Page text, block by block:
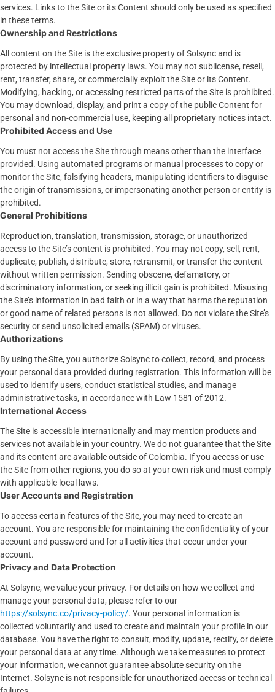
services. Links to the Site or its Content should only be used as specified
in these terms.
Ownership and Restrictions
All content on the Site is the exclusive property of Solsync and is
protected by intellectual property laws. You may not sublicense, resell,
rent, transfer, share, or commercially exploit the Site or its Content.
Modifying, hacking, or accessing restricted parts of the Site is prohibited.
You may download, display, and print a copy of the public Content for
personal and non-commercial use, keeping all proprietary notices intact.
Prohibited Access and Use
You must not access the Site through means other than the interface
provided. Using automated programs or manual processes to copy or
monitor the Site, falsifying headers, manipulating identifiers to disguise
the origin of transmissions, or impersonating another person or entity is
prohibited.
General Prohibitions
Reproduction, translation, transmission, storage, or unauthorized
access to the Site’s content is prohibited. You may not copy, sell, rent,
duplicate, publish, distribute, store, retransmit, or transfer the content
without written permission. Sending obscene, defamatory, or
discriminatory information, or seeking illicit gain is prohibited. Misusing
the Site’s information in bad faith or in a way that harms the reputation
or good name of related persons is not allowed. Do not violate the Site’s
security or send unsolicited emails (SPAM) or viruses.
Authorizations
By using the Site, you authorize Solsync to collect, record, and process
your personal data provided during registration. This information will be
used to identify users, conduct statistical studies, and manage
administrative tasks, in accordance with Law 1581 of 2012.
International Access
The Site is accessible internationally and may mention products and
services not available in your country. We do not guarantee that the Site
and its content are available outside of Colombia. If you access or use
the Site from other regions, you do so at your own risk and must comply
with applicable local laws.
User Accounts and Registration
To access certain features of the Site, you may need to create an
account. You are responsible for maintaining the confidentiality of your
account and password and for all activities that occur under your
account.
Privacy and Data Protection
At Solsync, we value your privacy. For details on how we collect and
manage your personal data, please refer to our
https://solsync.co/privacy-policy/. Your personal information is
collected voluntarily and used to create and maintain your profile in our
database. You have the right to consult, modify, update, rectify, or delete
your personal data at any time. Although we take measures to protect
your information, we cannot guarantee absolute security on the
Internet. Solsync is not responsible for unauthorized access or technical